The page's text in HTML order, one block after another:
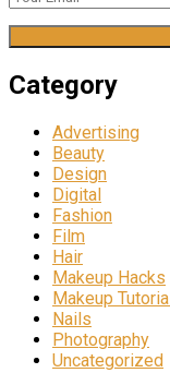
Category
Advertising
Beauty
Design
Digital
Fashion
Film
Hair
Makeup Hacks
Makeup Tutorial
Nails
Photography
Uncategorized